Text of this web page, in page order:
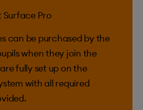
Pro
can be purchased by the
when they join the
fully set up on the
with all required